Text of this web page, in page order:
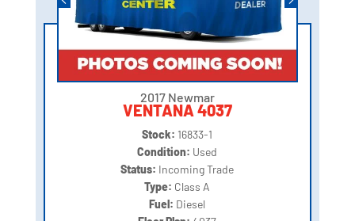
2017 Newmar
VENTANA 4037
Stock: 16833-1
Condition: Used
Status: Incoming Trade
Type: Class A
Fuel: Diesel